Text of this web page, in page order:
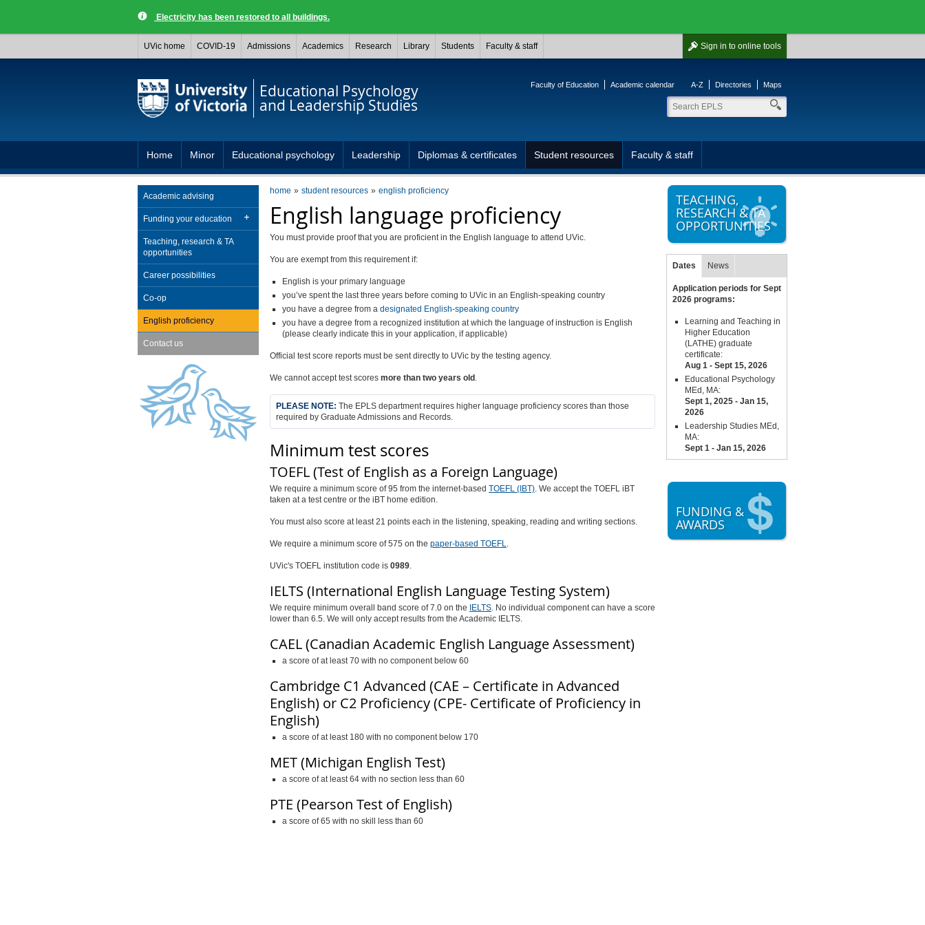
Electricity has been restored to all buildings.
Sign in to online tools
UVic home COVID-19 Admissions Academics Research Library Students Faculty & staff
Educational Psychology
and Leadership Studies
Faculty of Education Academic calendar A-Z Directories Maps
Home Minor Educational psychology Leadership Diplomas & certificates Student resources Faculty & staff
home student resources english proficiency
English language proficiency
You must provide proof that you are proficient in the English language to attend UVic.
You are exempt from this requirement if:
English is your primary language
you’ve spent the last three years before coming to UVic in an English-speaking country
you have a degree from a designated English-speaking country
you have a degree from a recognized institution at which the language of instruction is English
(please clearly indicate this in your application, if applicable)
Official test score reports must be sent directly to UVic by the testing agency.
We cannot accept test scores more than two years old .
PLEASE NOTE: The EPLS department requires higher language proficiency scores than those
required by Graduate Admissions and Records.
Minimum test scores
TOEFL (Test of English as a Foreign Language)
We require a minimum score of 95 from the internet-based TOEFL (IBT). We accept the TOEFL iBT
taken at a test centre or the iBT home edition.
You must also score at least 21 points each in the listening, speaking, reading and writing sections.
We require a minimum score of 575 on the paper-based TOEFL.
UVic's TOEFL institution code is 0989.
IELTS (International English Language Testing System)
We require minimum overall band score of 7.0 on the IELTS. No individual component can have a score
lower than 6.5. We will only accept results from the Academic IELTS.
CAEL (Canadian Academic English Language Assessment)
a score of at least 70 with no component below 60
Cambridge C1 Advanced (CAE – Certificate in Advanced
English) or C2 Proficiency (CPE- Certificate of Proficiency in
English)
a score of at least 180 with no component below 170
MET (Michigan English Test)
a score of at least 64 with no section less than 60
PTE (Pearson Test of English)
a score of 65 with no skill less than 60
Academic advising
Funding your education
Teaching, research & TA
opportunities
Career possibilities
Co-op
English proficiency
Contact us
TEACHING,
RESEARCH & TA
OPPORTUNITIES
Dates News
Application periods for Sept
2026 programs:
Learning and Teaching in
Higher Education
(LATHE) graduate
certificate:
Aug 1 - Sept 15, 2026
Educational Psychology
MEd, MA:
Sept 1, 2025 - Jan 15,
2026
Leadership Studies MEd,
MA:
Sept 1 - Jan 15, 2026
FUNDING &
AWARDS